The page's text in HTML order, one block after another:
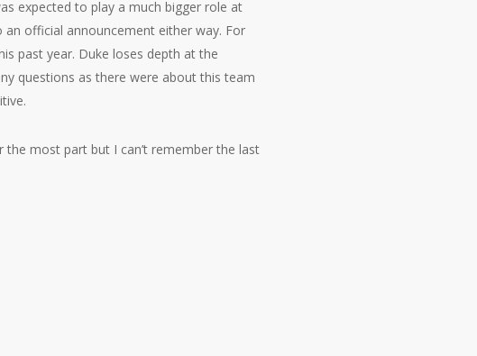
expected to play a much bigger role at
official announcement either way. For
past year. Duke loses depth at the
questions as there were about this team
most part but I can’t remember the last